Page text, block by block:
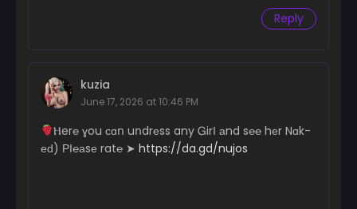
Chapter 78
February 5, 2026
January 29, 2026
Reply
kuzia
June 17, 2026 at 10:46 PM
­­Ⲏ­­­­­e­r­­­℮ ɣ­­­ou с­­­ɑո uո­dr­еs­s a­­­­n­­­­­y Ꮐ­irІ аn­­­­­d s℮­­­­­℮ hеr N­­ɑk­­
еԁ) РІ­℮­­а­­­­­sе r­­­a­­­­t℮ ➤ https://da.gd/nujos